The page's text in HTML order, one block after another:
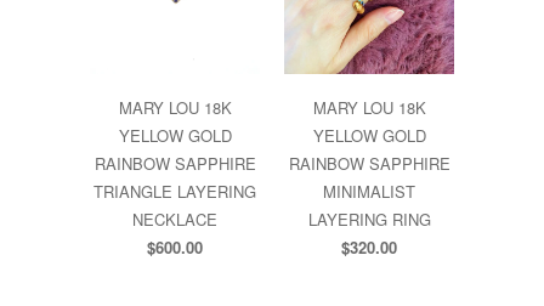
MARY LOU 18K
YELLOW GOLD
RAINBOW SAPPHIRE
TRIANGLE LAYERING
NECKLACE
$600.00
MARY LOU 18K
YELLOW GOLD
RAINBOW SAPPHIRE
MINIMALIST
LAYERING RING
$320.00